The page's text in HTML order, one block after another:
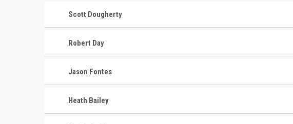
Scott Dougherty
Robert Day
Jason Fontes
Heath Bailey